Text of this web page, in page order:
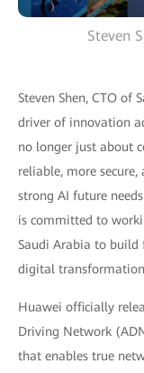
Steven
Steven Shen, CTO of
driver of innovation
no longer just about
reliable, more
strong AI future
is committed to
Saudi Arabia to build
digital transformation
Huawei officially
Driving Network
that enables true